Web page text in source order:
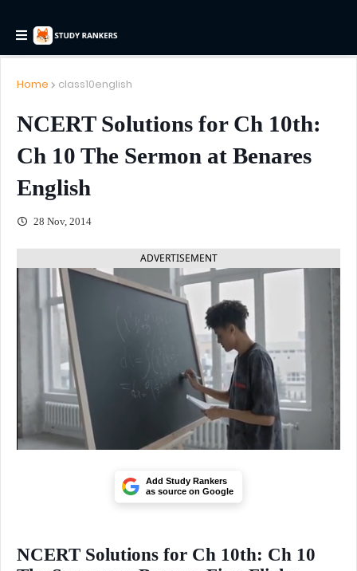
Home class10english
NCERT Solutions for Ch 10th:
Ch 10 The Sermon at Benares
English
28 Nov, 2014
ADVERTISEMENT
Add Study Rankers
as source on Google
NCERT Solutions for Ch 10th: Ch 10